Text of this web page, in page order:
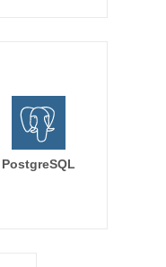
PostgreSQL